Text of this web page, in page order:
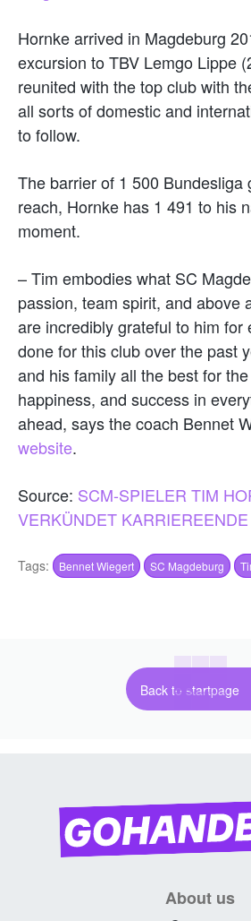
Hornke arrived in Magdeburg
excursion to TBV Lemgo Lippe
reunited with the top club with
all sorts of domestic and
to follow.
The barrier of 1 500 Bundesliga
reach, Hornke has 1 491 to his
moment.
– Tim embodies what SC
passion, team spirit, and above
are incredibly grateful to him for
done for this club over the past
and his family all the best for
happiness, and success in
ahead, says the coach Bennet
website.
Source: SCM-SPIELER TIM
VERKÜNDET KARRIEREENDE
Tags: Bennet Wiegert SC Magdeburg
Back to startpage
About us